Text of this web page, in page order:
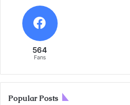
564
Fans
Popular Posts